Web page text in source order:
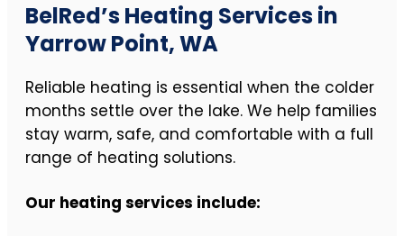
BelRed’s Heating Services in
Yarrow Point, WA
Reliable heating is essential when the colder
months settle over the lake. We help families
stay warm, safe, and comfortable with a full
range of heating solutions.
Our heating services include: